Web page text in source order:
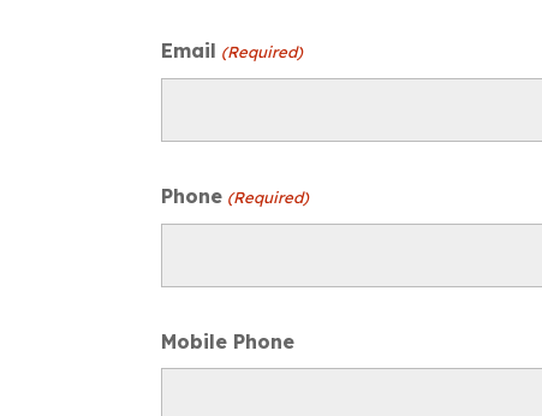
Email (Required)
Phone (Required)
Mobile Phone